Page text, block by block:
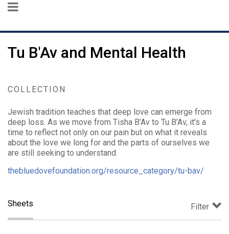
Tu B'Av and Mental Health
COLLECTION
Jewish tradition teaches that deep love can emerge from
deep loss. As we move from Tisha B’Av to Tu B’Av, it's a
time to reflect not only on our pain but on what it reveals
about the love we long for and the parts of ourselves we
are still seeking to understand.
thebluedovefoundation.org/resource_category/tu-bav/
Sheets Filter